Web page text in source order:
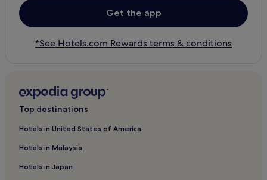
Get the app
*See Hotels.com Rewards terms & conditions
Top destinations
Hotels in United States of America
Hotels in Malaysia
Hotels in Japan